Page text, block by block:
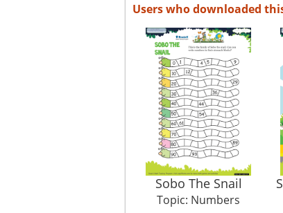
Users who downloaded
Sobo The Snail
Topic: Numbers